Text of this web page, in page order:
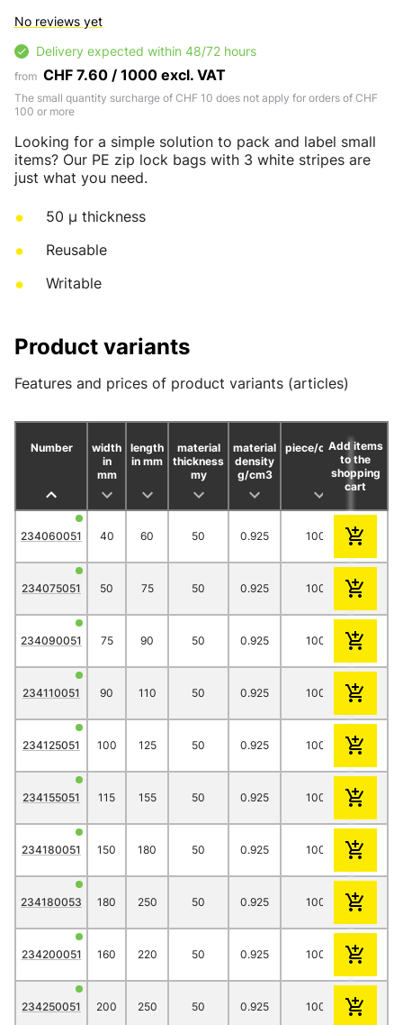
No reviews yet
Delivery expected within 48/72 hours
from CHF 7.60 / 1000 excl. VAT
The small quantity surcharge of CHF 10 does not apply for orders of CHF
100 or more
Looking for a simple solution to pack and label small
items? Our PE zip lock bags with 3 white stripes are
just what you need.
50 µ thickness
Reusable
Writable
Product variants
Features and prices of product variants (articles)
Number
width
in
mm
length
in mm
material
thickness
my
material
density
g/cm3
piece/cartonAdd items
to the
shopping
cart
234060051 40 60 50 0.925 1000
234075051 50 75 50 0.925 1000
234090051 75 90 50 0.925 1000
234110051 90 110 50 0.925 1000
234125051 100 125 50 0.925 1000
234155051 115 155 50 0.925 1000
234180051 150 180 50 0.925 1000
234180053 180 250 50 0.925 1000
234200051 160 220 50 0.925 1000
234250051 200 250 50 0.925 1000